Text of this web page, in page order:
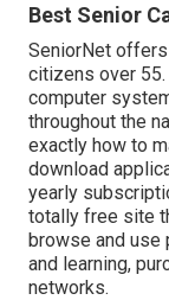
Best Senior
SeniorNet offers
citizens over
computer
throughout the
exactly how to
download
yearly
totally free site
browse and use
and learning,
networks.